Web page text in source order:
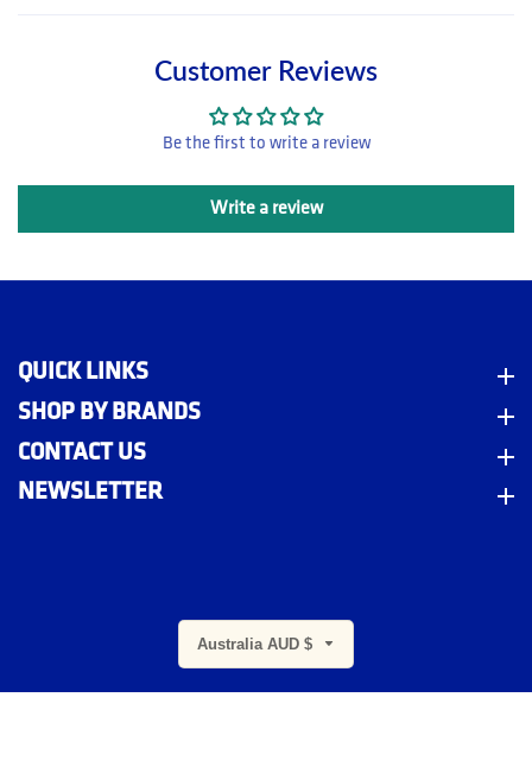
Customer Reviews
Be the first to write a review
Write a review
QUICK LINKS
SHOP BY BRANDS
CONTACT US
NEWSLETTER
Australia AUD $